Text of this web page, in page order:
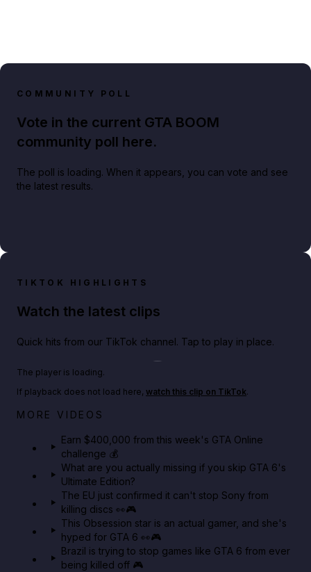
COMMUNITY POLL
Vote in the current GTA BOOM
community poll here.
The poll is loading. When it appears, you can vote and see
the latest results.
TIKTOK HIGHLIGHTS
Watch the latest clips
Quick hits from our TikTok channel. Tap to play in place.
Big heist bonuses and 60% off discounts this week
The player is loading.
If playback does not load here, watch this clip on TikTok.
MORE VIDEOS
Earn $400,000 from this week's GTA Online
challenge 💰
What are you actually missing if you skip GTA 6's
Ultimate Edition?
The EU just confirmed it can't stop Sony from
killing discs 👀🎮
This Obsession star is an actual gamer, and she's
hyped for GTA 6 👀🎮
Brazil is trying to stop games like GTA 6 from ever
being killed off 🎮